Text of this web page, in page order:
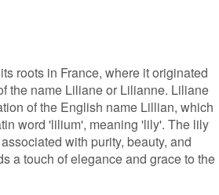
roots in France, where it originated
the name Liliane or Lilianne. Liliane
of the English name Lillian, which
word 'lilium', meaning 'lily'. The lily
with purity, beauty, and
a touch of elegance and grace to the